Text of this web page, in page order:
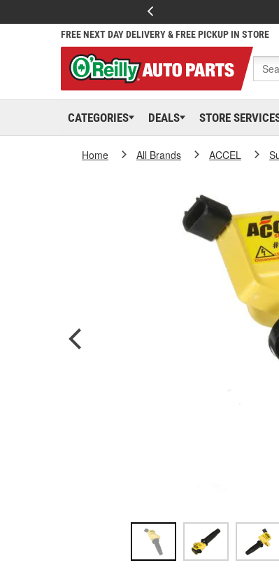
FREE NEXT DAY DELIVERY & FREE PICKUP IN STORE
CATEGORIES DEALS STORE
Home All Brands ACCEL